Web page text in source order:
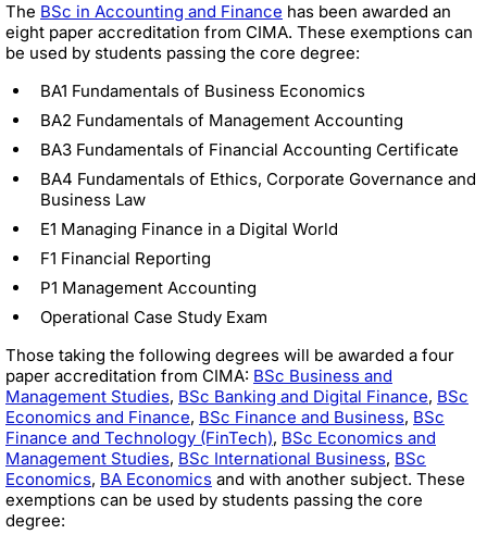
The BSc in Accounting and Finance has been awarded an
eight paper accreditation from CIMA. These exemptions can
be used by students passing the core degree:
BA1 Fundamentals of Business Economics
BA2 Fundamentals of Management Accounting
BA3 Fundamentals of Financial Accounting Certificate
BA4 Fundamentals of Ethics, Corporate Governance and
Business Law
E1 Managing Finance in a Digital World
F1 Financial Reporting
P1 Management Accounting
Operational Case Study Exam
Those taking the following degrees will be awarded a four
paper accreditation from CIMA: BSc Business and
Management Studies, BSc Banking and Digital Finance, BSc
Economics and Finance, BSc Finance and Business, BSc
Finance and Technology (FinTech), BSc Economics and
Management Studies, BSc International Business, BSc
Economics, BA Economics and with another subject. These
exemptions can be used by students passing the core
degree: